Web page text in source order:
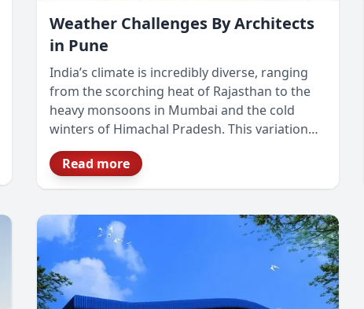
Weather Challenges By Architects
in Pune
India’s climate is incredibly diverse, ranging
from the scorching heat of Rajasthan to the
heavy monsoons in Mumbai and the cold
winters of Himachal Pradesh. This variation
presents unique challenges for architects and
builders, requiring climate-responsive
architectural designs that enhance comfort,
green building design and innovative
architectural solutions, we can create
structures that withstand India’s
environmental conditions while promoting
sustainability.
Read more